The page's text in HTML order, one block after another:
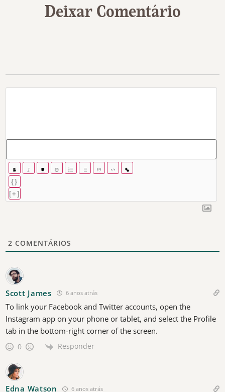
Deixar Comentário
{}
[+]
2 COMENTÁRIOS
Scott James 6 anos atrás
To link your Facebook and Twitter accounts, open the
Instagram app on your phone or tablet, and select the Profile
tab in the bottom-right corner of the screen.
0 Responder
Edna Watson 6 anos atrás